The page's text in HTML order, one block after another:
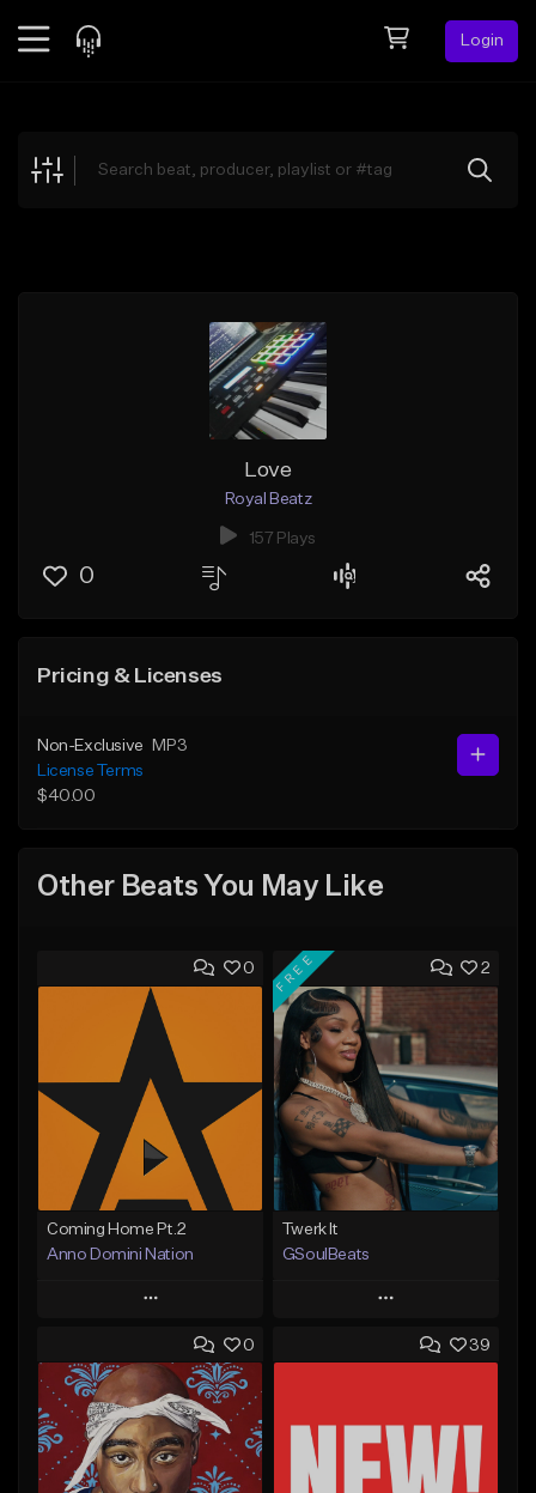
Login
Explore
Love
Royal Beatz
157 Plays
0
Pricing & Licenses
Non-Exclusive
MP3
License Terms
$40.00
Other Beats You May Like
0
Coming Home Pt.2
Anno Domini Nation
Play
Add to Queue
Add To Playlist
Like Beat
From $17.00
2
FREE
Twerk It
GSoulBeats
Play
Add to Queue
Like Beat
Download Item
0 39